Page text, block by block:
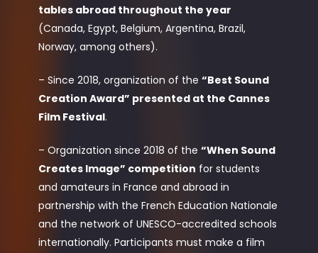
tables abroad throughout the year
(Canada, Egypt, Belgium, Argentina, Brazil,
Norway, among others).
– Since 2018, organization of the “Best Sound
Creation Award” presented at the Cannes
Film Festival.
– Organization since 2018 of the “When Sound
Creates Image” competition for students
and amateurs in France and abroad in
partnership with the French Education Nationale
and the network of UNESCO-accredited schools
internationally. Participants must make a film